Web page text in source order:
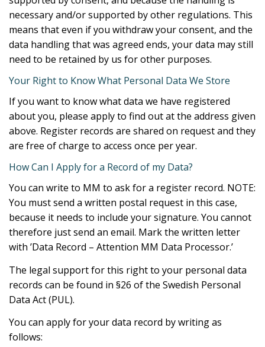
necessary and/or supported by other regulations. This
means that even if you withdraw your consent, and the
data handling that was agreed ends, your data may still
need to be retained by us for other purposes.
Your Right to Know What Personal Data We Store
If you want to know what data we have registered
about you, please apply to find out at the address given
above. Register records are shared on request and they
are free of charge to access once per year.
How Can I Apply for a Record of my Data?
You can write to MM to ask for a register record. NOTE:
You must send a written postal request in this case,
because it needs to include your signature. You cannot
therefore just send an email. Mark the written letter
with ’Data Record – Attention MM Data Processor.’
The legal support for this right to your personal data
records can be found in §26 of the Swedish Personal
Data Act (PUL).
You can apply for your data record by writing as
follows: